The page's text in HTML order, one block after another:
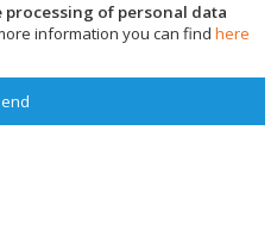
of personal data
information you can find here